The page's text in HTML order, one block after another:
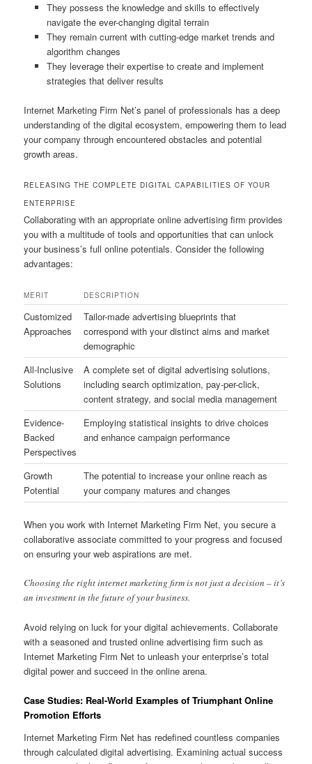
They possess the knowledge and skills to effectively
navigate the ever-changing digital terrain
They remain current with cutting-edge market trends and
algorithm changes
They leverage their expertise to create and implement
strategies that deliver results
Internet Marketing Firm Net’s panel of professionals has a deep
understanding of the digital ecosystem, empowering them to lead
your company through encountered obstacles and potential
growth areas.
RELEASING THE COMPLETE DIGITAL CAPABILITIES OF YOUR
ENTERPRISE
Collaborating with an appropriate online advertising firm provides
you with a multitude of tools and opportunities that can unlock
your business’s full online potentials. Consider the following
advantages:
MERIT DESCRIPTION
Customized
Approaches
Tailor-made advertising blueprints that
correspond with your distinct aims and market
demographic
All-Inclusive
Solutions
A complete set of digital advertising solutions,
including search optimization, pay-per-click,
content strategy, and social media management
Evidence-
Backed
Perspectives
Employing statistical insights to drive choices
and enhance campaign performance
Growth
Potential
The potential to increase your online reach as
your company matures and changes
When you work with Internet Marketing Firm Net, you secure a
collaborative associate committed to your progress and focused
on ensuring your web aspirations are met.
Choosing the right internet marketing firm is not just a decision – it’s
an investment in the future of your business.
Avoid relying on luck for your digital achievements. Collaborate
with a seasoned and trusted online advertising firm such as
Internet Marketing Firm Net to unleash your enterprise’s total
digital power and succeed in the online arena.
Case Studies: Real-World Examples of Triumphant Online
Promotion Efforts
Internet Marketing Firm Net has redefined countless companies
through calculated digital advertising. Examining actual success